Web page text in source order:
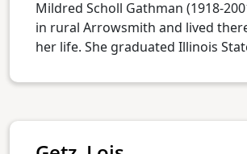
Mildred Scholl Gathman (1918-
in rural Arrowsmith and lived
her life. She graduated Illinois